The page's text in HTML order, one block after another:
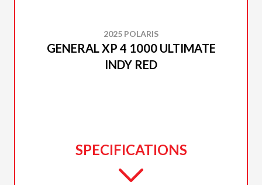
2025 POLARIS
GENERAL XP 4 1000 ULTIMATE
INDY RED
SPECIFICATIONS